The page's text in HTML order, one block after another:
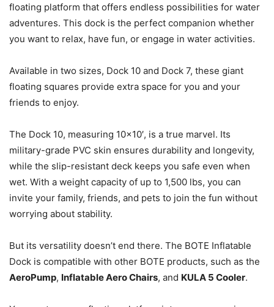
floating platform that offers endless possibilities for water
adventures. This dock is the perfect companion whether
you want to relax, have fun, or engage in water activities.
Available in two sizes, Dock 10 and Dock 7, these giant
floating squares provide extra space for you and your
friends to enjoy.
The Dock 10, measuring 10×10′, is a true marvel. Its
military-grade PVC skin ensures durability and longevity,
while the slip-resistant deck keeps you safe even when
wet. With a weight capacity of up to 1,500 lbs, you can
invite your family, friends, and pets to join the fun without
worrying about stability.
But its versatility doesn’t end there. The BOTE Inflatable
Dock is compatible with other BOTE products, such as the
AeroPump, Inflatable Aero Chairs, and KULA 5 Cooler.